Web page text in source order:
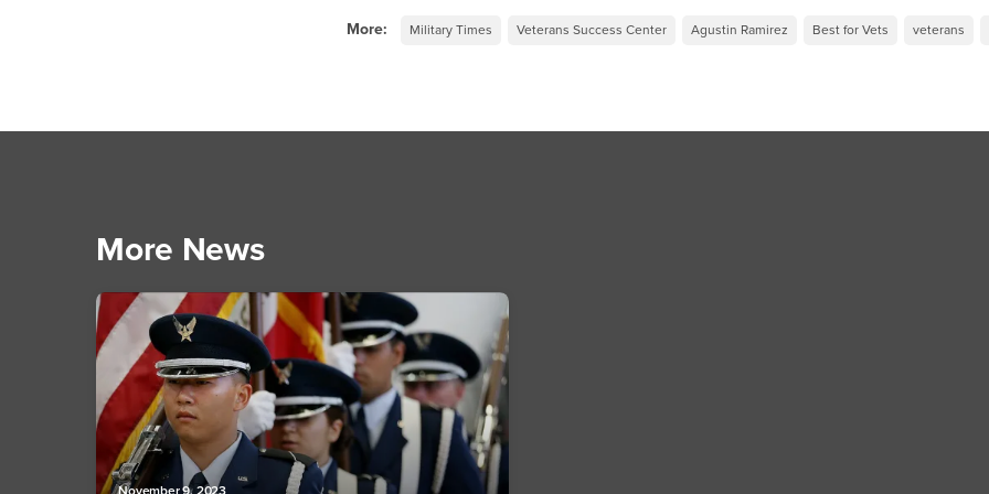
More: Military Times Veterans Success Center Agustin Ramirez Best for Vets veterans
More News